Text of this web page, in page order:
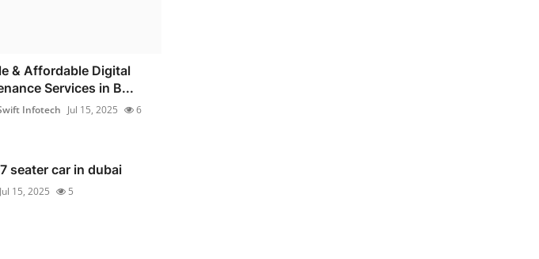
& Affordable Digital
Services in B...
Infotech Jul 15, 2025 6
seater car in dubai
Jul 15, 2025 5